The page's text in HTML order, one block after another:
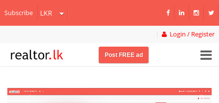
Subscribe
Login / Register
Post FREE ad